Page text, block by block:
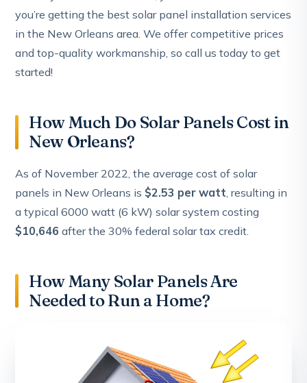
you’re getting the best solar panel installation services
in the New Orleans area. We offer competitive prices
and top-quality workmanship, so call us today to get
started!
How Much Do Solar Panels Cost in
New Orleans?
As of November 2022, the average cost of solar
panels in New Orleans is $2.53 per watt , resulting in
a typical 6000 watt (6 kW) solar system costing
$10,646 after the 30% federal solar tax credit.
How Many Solar Panels Are
Needed to Run a Home?